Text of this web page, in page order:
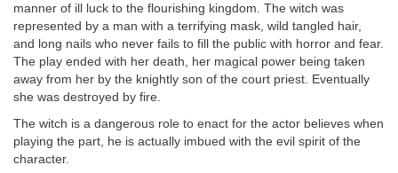
manner of ill luck to the flourishing kingdom. The witch was
represented by a man with a terrifying mask, wild tangled hair,
and long nails who never fails to fill the public with horror and fear.
The play ended with her death, her magical power being taken
away from her by the knightly son of the court priest. Eventually
she was destroyed by fire.
The witch is a dangerous role to enact for the actor believes when
playing the part, he is actually imbued with the evil spirit of the
character.